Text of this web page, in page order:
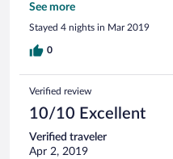
comfortably, with 2 in the
The 2 full baths makes a
(full size fridge, oven, stove,
pots, pans, spatulas,
very professional and
or hot tub, as they were in
old was usually wiped out
fire pits and apres ski areas
St runs frequently and is
See more
Stayed 4 nights in Mar 2019
0
Verified review
10/10 Excellent
Verified traveler
Apr 2, 2019